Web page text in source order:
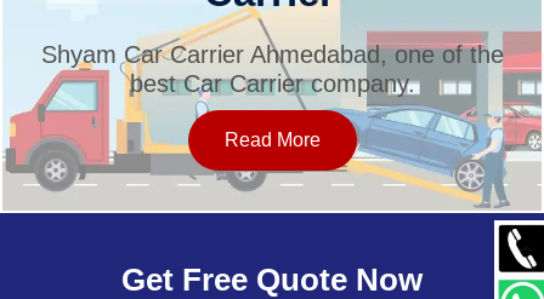
SERVICES
OUR NETWORK
Shyam Car Carrier Ahmedabad, one of the
best Car Carrier company.
Read More
Get Free Quote Now